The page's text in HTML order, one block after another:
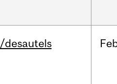
/desautels